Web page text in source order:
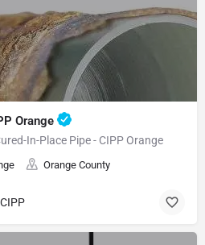
Orange
In-Place Pipe - CIPP Orange
Orange County